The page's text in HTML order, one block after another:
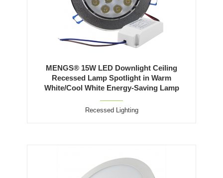
MENGS® 15W LED Downlight Ceiling
Recessed Lamp Spotlight in Warm
White/Cool White Energy-Saving Lamp
Recessed Lighting